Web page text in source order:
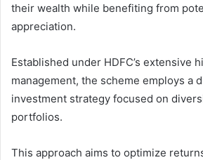
their wealth while benefiting from
appreciation.
Established under HDFC’s extensive
management, the scheme employs a
investment strategy focused on
portfolios.
This approach aims to optimize